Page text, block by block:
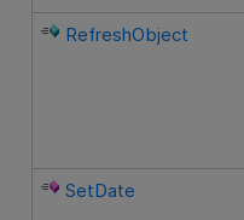
RefreshObject
SetDate